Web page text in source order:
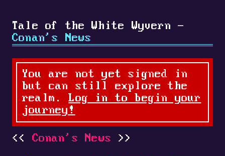
Tale of the White Wyvern -
Conan's News
You are not yet signed in
but can still explore the
realm.Log in to begin your
journey!
Conan's News